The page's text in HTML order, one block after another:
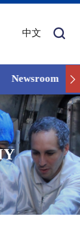
中文
Newsroom